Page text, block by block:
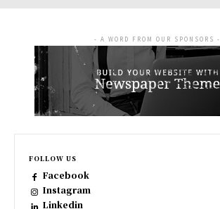
- A WORD FROM OUR SPONSORS -
FOLLOW US
Facebook
Instagram
Linkedin